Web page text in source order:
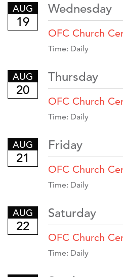
AUG
19
Wednesday
OFC Church
Time: Daily
AUG
20
Thursday
OFC Church
Time: Daily
AUG
21
Friday
OFC Church
Time: Daily
AUG
22
Saturday
OFC Church
Time: Daily